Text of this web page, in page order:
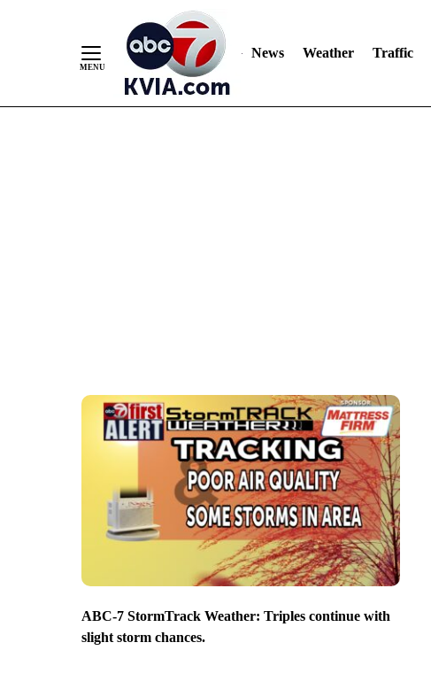
News Weather Traffic
ABC-7 StormTrack Weather: Triples continue with
slight storm chances.